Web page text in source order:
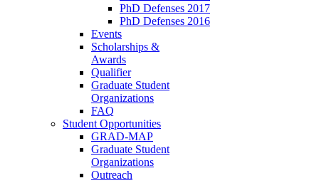
PhD Defenses 2017
PhD Defenses 2016
Events
Scholarships &
Awards
Qualifier
Graduate Student
Organizations
FAQ
Student Opportunities
GRAD-MAP
Graduate Student
Organizations
Outreach